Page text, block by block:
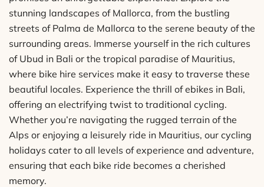
stunning landscapes of Mallorca, from the bustling
streets of Palma de Mallorca to the serene beauty of the
surrounding areas. Immerse yourself in the rich cultures
of Ubud in Bali or the tropical paradise of Mauritius,
where bike hire services make it easy to traverse these
beautiful locales. Experience the thrill of ebikes in Bali,
offering an electrifying twist to traditional cycling.
Whether you’re navigating the rugged terrain of the
Alps or enjoying a leisurely ride in Mauritius, our cycling
holidays cater to all levels of experience and adventure,
ensuring that each bike ride becomes a cherished
memory.